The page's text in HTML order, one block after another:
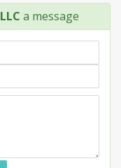
a message